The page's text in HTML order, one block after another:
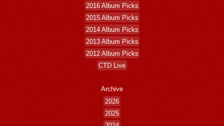
2016 Album Picks
2015 Album Picks
2014 Album Picks
2013 Album Picks
2012 Album Picks
CTD Live
Archive
2026
2025